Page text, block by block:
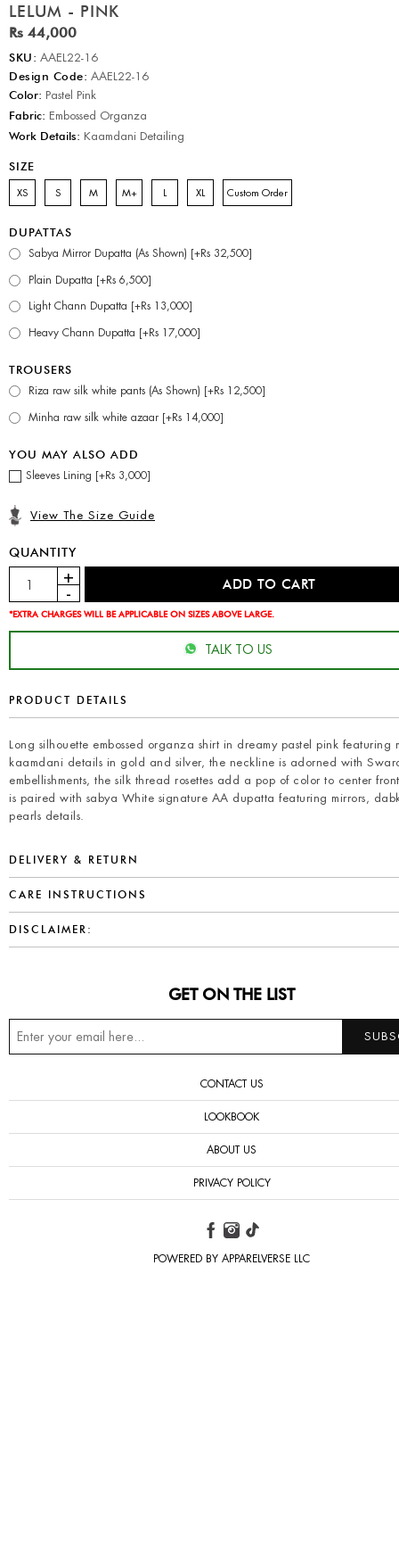
LELUM - PINK
Rs 44,000
SKU: AAEL22-16
Design Code: AAEL22-16
Color: Pastel Pink
Fabric: Embossed Organza
Work Details: Kaamdani Detailing
SIZE
XS S M M+ L XL Custom Order
DUPATTAS
Sabya Mirror Dupatta (As Shown) [+Rs 32,500]
Plain Dupatta [+Rs 6,500]
Light Chann Dupatta [+Rs 13,000]
Heavy Chann Dupatta [+Rs 17,000]
TROUSERS
Riza raw silk white pants (As Shown) [+Rs 12,500]
Minha raw silk white azaar [+Rs 14,000]
YOU MAY ALSO ADD
Sleeves Lining [+Rs 3,000]
View The Size Guide
QUANTITY
*EXTRA CHARGES WILL BE APPLICABLE ON SIZES ABOVE LARGE.
TALK TO US
PRODUCT DETAILS
Long silhouette embossed organza shirt in dreamy pastel pink featuring
kaamdani details in gold and silver, the neckline is adorned with
embellishments, the silk thread rosettes add a pop of color to center
is paired with sabya White signature AA dupatta featuring mirrors,
pearls details.
DELIVERY & RETURN
CARE INSTRUCTIONS
DISCLAIMER:
GET ON THE LIST
CONTACT US
LOOKBOOK
ABOUT US
PRIVACY POLICY
POWERED BY APPARELVERSE LLC